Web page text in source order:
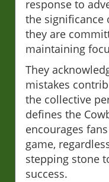
response to
the significance
they are
maintaining
They
mistakes
the collective
defines the
encourages
game,
stepping stone
success.